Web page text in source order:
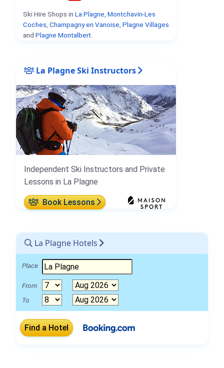
Ski Hire Shops in La Plagne Montchavin-Les
Coches Champagny en Vanoise Plagne Villages
and Plagne Montalbert.
La Plagne Ski Instructors
Independent Ski Instructors and Private
Lessons in La Plagne
Book Lessons
La Plagne Hotels
Place
From
To